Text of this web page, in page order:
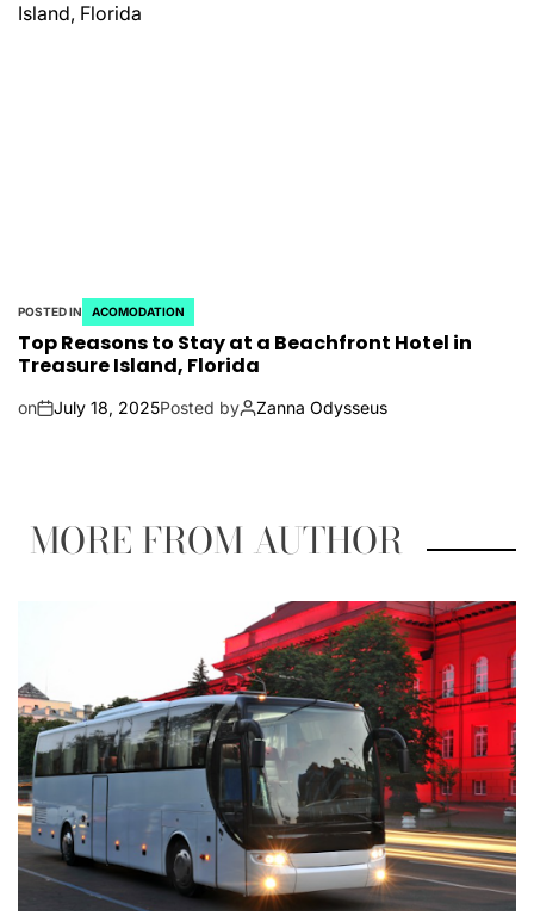
POSTED IN ACOMODATION
Top Reasons to Stay at a Beachfront Hotel in
Treasure Island, Florida
on July 18, 2025Posted by Zanna Odysseus
MORE FROM AUTHOR